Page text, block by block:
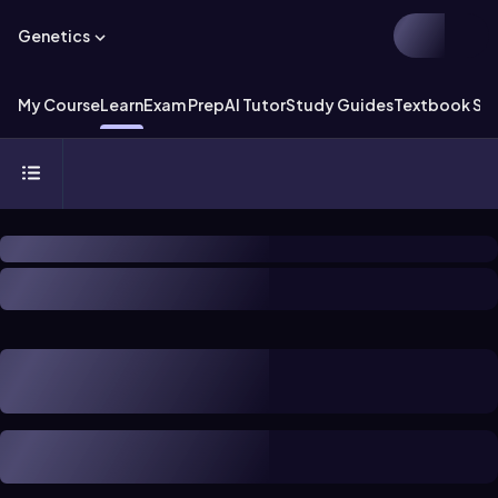
Genetics
My CourseLearnExam PrepAI TutorStudy GuidesTextbook